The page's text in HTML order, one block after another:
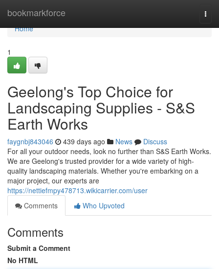
bookmarkforce
Home
Home
1
Geelong's Top Choice for
Landscaping Supplies - S&S
Earth Works
faygnbj843046 439 days ago News
Discuss
For all your outdoor needs, look no further than S&S Earth Works.
We are Geelong's trusted provider for a wide variety of high-
quality landscaping materials. Whether you're embarking on a
major project, our experts are
https://nettiefmpy478713.wikicarrier.com/user
Comments
Who Upvoted
Comments
Submit a Comment
No HTML